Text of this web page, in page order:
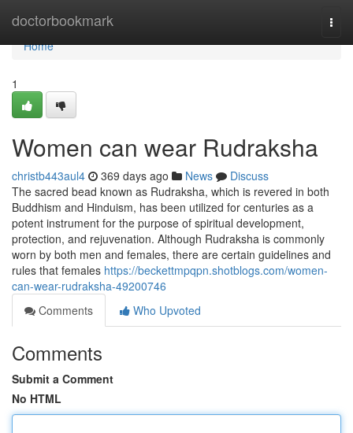
doctorbookmark
Home
Home
1
Women can wear Rudraksha
christb443aul4 369 days ago News
Discuss
The sacred bead known as Rudraksha, which is revered in both
Buddhism and Hinduism, has been utilized for centuries as a
potent instrument for the purpose of spiritual development,
protection, and rejuvenation. Although Rudraksha is commonly
worn by both men and females, there are certain guidelines and
rules that females https://beckettmpqpn.shotblogs.com/women-
can-wear-rudraksha-49200746
Comments
Who Upvoted
Comments
Submit a Comment
No HTML